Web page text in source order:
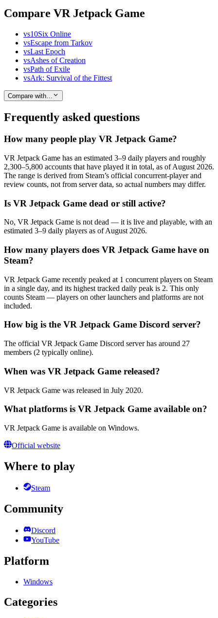
Compare VR Jetpack Game
vs10Six Online
vsEscape from Tarkov
vsLast Epoch
vsAshes of Creation
vsPath of Exile
vsArk: Survival of the Fittest
Compare with…
Frequently asked questions
How many people play VR Jetpack Game?
VR Jetpack Game has an estimated 3–9 daily players and roughly
2,300–5,800 accounts that have played it in total, as of August 2026.
The range is derived from Steam’s official concurrent-player and
review counts, not from server data, so actual numbers may differ.
Is VR Jetpack Game dead or still active?
No, VR Jetpack Game is not dead — it is live and playable, with an
estimated 3–9 daily players as of August 2026.
How many players does VR Jetpack Game have on
Steam?
VR Jetpack Game recently peaked at 1 concurrent players on Steam
in a single day, and its highest tracked daily peak is 2. This only
counts Steam — players on other launchers and platforms are not
included.
How big is the VR Jetpack Game Discord server?
The official VR Jetpack Game Discord server has around 27
members (2 typically online).
When was VR Jetpack Game released?
VR Jetpack Game was released in July 2020.
What platforms is VR Jetpack Game available on?
VR Jetpack Game is available on Windows.
Official website
Where to play
Steam
Community
Discord
YouTube
Platform
Windows
Categories